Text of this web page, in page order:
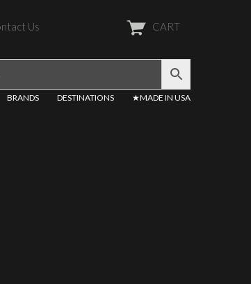
Us CART
BRANDS DESTINATIONS ★MADE IN USA